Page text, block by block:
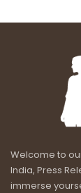
Welcome to
India, Press
immerse